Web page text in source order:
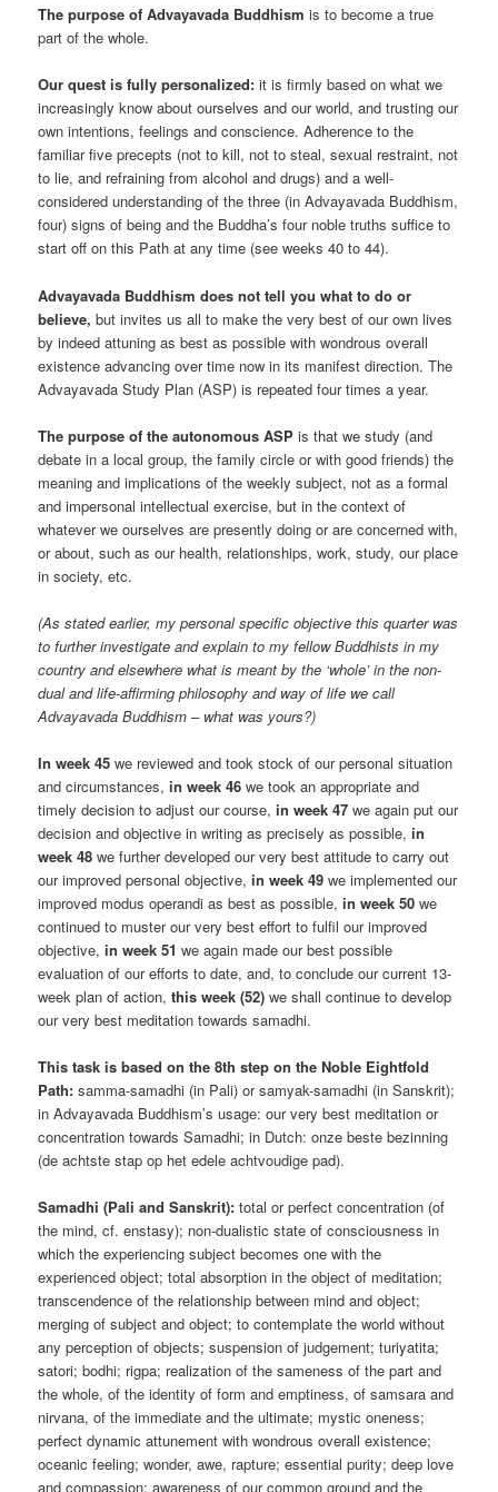
The purpose of Advayavada Buddhism is to become a true
part of the whole.
Our quest is fully personalized: it is firmly based on what we
increasingly know about ourselves and our world, and trusting our
own intentions, feelings and conscience. Adherence to the
familiar five precepts (not to kill, not to steal, sexual restraint, not
to lie, and refraining from alcohol and drugs) and a well-
considered understanding of the three (in Advayavada Buddhism,
four) signs of being and the Buddha’s four noble truths suffice to
start off on this Path at any time (see weeks 40 to 44).
Advayavada Buddhism does not tell you what to do or
believe, but invites us all to make the very best of our own lives
by indeed attuning as best as possible with wondrous overall
existence advancing over time now in its manifest direction. The
Advayavada Study Plan (ASP) is repeated four times a year.
The purpose of the autonomous ASP is that we study (and
debate in a local group, the family circle or with good friends) the
meaning and implications of the weekly subject, not as a formal
and impersonal intellectual exercise, but in the context of
whatever we ourselves are presently doing or are concerned with,
or about, such as our health, relationships, work, study, our place
in society, etc.
(As stated earlier, my personal specific objective this quarter was
to further investigate and explain to my fellow Buddhists in my
country and elsewhere what is meant by the ‘whole’ in the non-
dual and life-affirming philosophy and way of life we call
Advayavada Buddhism – what was yours?)
In week 45 we reviewed and took stock of our personal situation
and circumstances,in week 46 we took an appropriate and
timely decision to adjust our course,in week 47 we again put our
decision and objective in writing as precisely as possible,in
week 48 we further developed our very best attitude to carry out
our improved personal objective,in week 49 we implemented our
improved modus operandi as best as possible,in week 50 we
continued to muster our very best effort to fulfil our improved
objective,in week 51 we again made our best possible
evaluation of our efforts to date, and, to conclude our current 13-
week plan of action,this week (52) we shall continue to develop
our very best meditation towards samadhi.
This task is based on the 8th step on the Noble Eightfold
Path: samma-samadhi (in Pali) or samyak-samadhi (in Sanskrit);
in Advayavada Buddhism’s usage: our very best meditation or
concentration towards Samadhi; in Dutch: onze beste bezinning
(de achtste stap op het edele achtvoudige pad).
Samadhi (Pali and Sanskrit): total or perfect concentration (of
the mind, cf. enstasy); non-dualistic state of consciousness in
which the experiencing subject becomes one with the
experienced object; total absorption in the object of meditation;
transcendence of the relationship between mind and object;
merging of subject and object; to contemplate the world without
any perception of objects; suspension of judgement; turiyatita;
satori; bodhi; rigpa; realization of the sameness of the part and
the whole, of the identity of form and emptiness, of samsara and
nirvana, of the immediate and the ultimate; mystic oneness;
perfect dynamic attunement with wondrous overall existence;
oceanic feeling; wonder, awe, rapture; essential purity; deep love
and compassion; awareness of our common ground and the